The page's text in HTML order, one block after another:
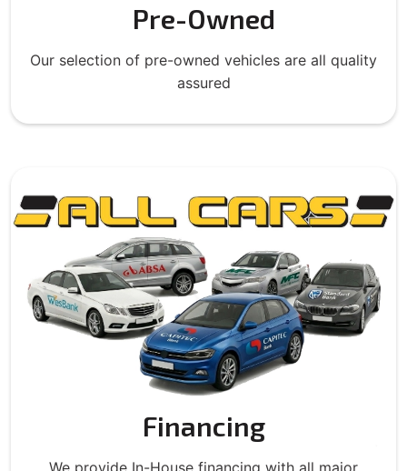
Pre-Owned
Our selection of pre-owned vehicles are all quality
assured
Financing